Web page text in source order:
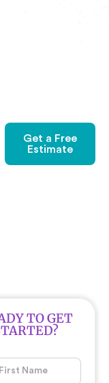
Get a Free
Estimate
TO GET